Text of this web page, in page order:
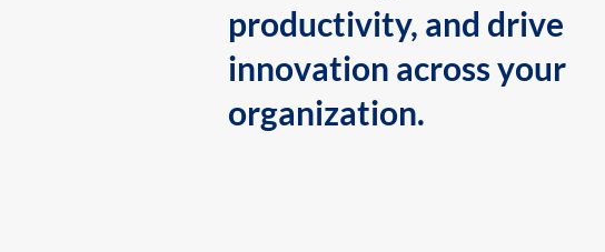
productivity, and drive
innovation across your
organization.